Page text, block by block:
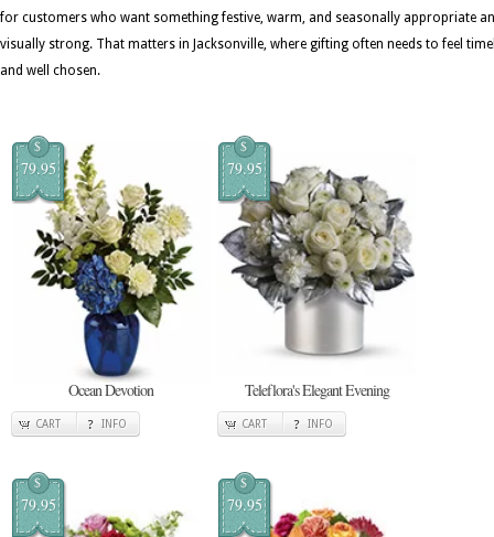
for customers who want something festive, warm, and seasonally appropriate
visually strong. That matters in Jacksonville, where gifting often needs to feel
and well chosen.
$
79.95
Ocean Devotion
CART INFO
$
79.95
Teleflora's Elegant Evening
CART INFO
$
79.95
$
79.95